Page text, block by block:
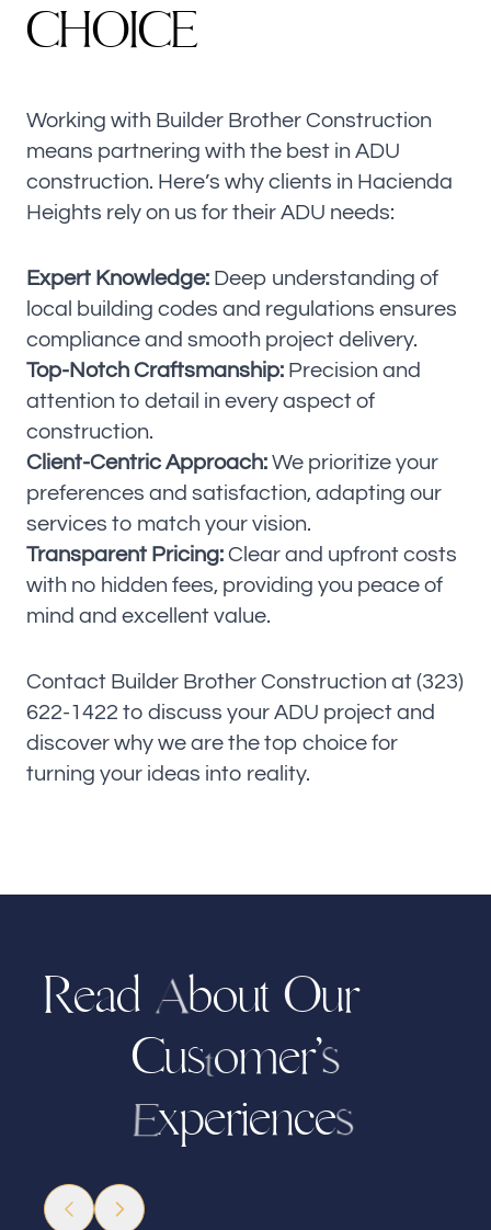
CHOICE
Working with Builder Brother Construction
means partnering with the best in ADU
construction. Here’s why clients in Hacienda
Heights rely on us for their ADU needs:
Expert Knowledge: Deep understanding of
local building codes and regulations ensures
compliance and smooth project delivery.
Top-Notch Craftsmanship: Precision and
attention to detail in every aspect of
construction.
Client-Centric Approach: We prioritize your
preferences and satisfaction, adapting our
services to match your vision.
Transparent Pricing: Clear and upfront costs
with no hidden fees, providing you peace of
mind and excellent value.
Contact Builder Brother Construction at (323)
622-1422 to discuss your ADU project and
discover why we are the top choice for
turning your ideas into reality.
Read About Our
Customer’s
Experiences